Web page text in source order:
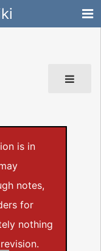
is in
notes,
for
nothing